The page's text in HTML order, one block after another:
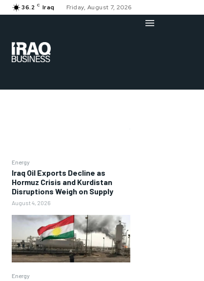
36.2 C Iraq Friday, August 7, 2026
Energy
Iraq Oil Exports Decline as
Hormuz Crisis and Kurdistan
Disruptions Weigh on Supply
August 4, 2026
Energy